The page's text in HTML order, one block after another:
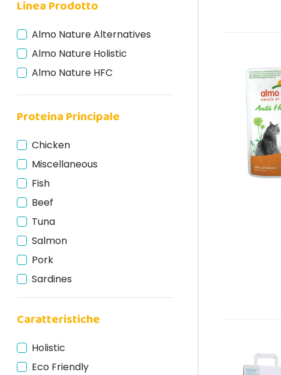
Linea Prodotto
Almo Nature Alternatives
Almo Nature Holistic
Almo Nature HFC
Proteina Principale
Chicken
Miscellaneous
Fish
Beef
Tuna
Salmon
Pork
Sardines
Mackerel
Caratteristiche
Holistic
Eco Friendly